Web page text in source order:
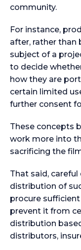
community.
For instance,
after, rather than
subject of a
to decide
how they are
certain limited
further consent
These concepts
work more into
sacrificing the
That said,
distribution of
procure
prevent it from
distribution
distributors,